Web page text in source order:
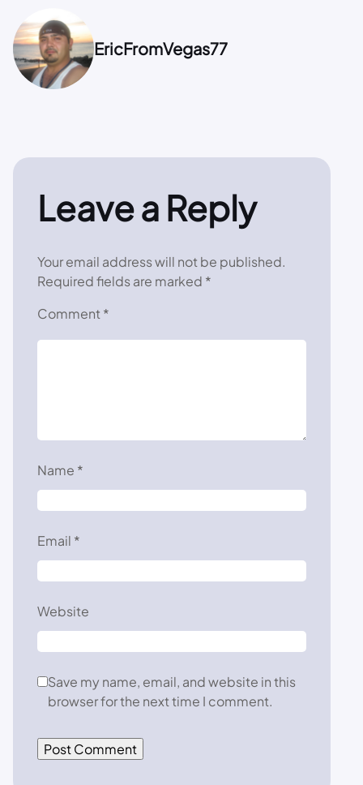
EricFromVegas77
Leave a Reply
Your email address will not be published.
Required fields are marked *
Comment *
Name *
Email *
Website
Save my name, email, and website in this
browser for the next time I comment.